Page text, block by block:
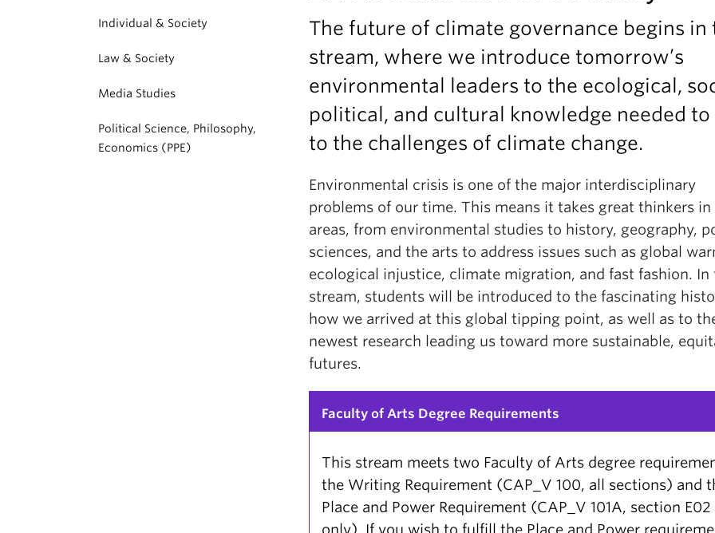
Individual & Society
Law & Society
Media Studies
Political Science, Philosophy,
Economics (PPE)
The future of climate governance begins in
stream, where we introduce tomorrow’s
environmental leaders to the ecological,
political, and cultural knowledge needed to
to the challenges of climate change.
Environmental crisis is one of the major interdisciplinary
problems of our time. This means it takes great thinkers in
areas, from environmental studies to history, geography,
sciences, and the arts to address issues such as global
ecological injustice, climate migration, and fast fashion. In
stream, students will be introduced to the fascinating
how we arrived at this global tipping point, as well as to
newest research leading us toward more sustainable,
futures.
Faculty of Arts Degree Requirements
This stream meets two Faculty of Arts degree
the Writing Requirement (CAP_V 100, all sections) and
Place and Power Requirement (CAP_V 101A, section E02
only). If you wish to fulfill the Place and Power